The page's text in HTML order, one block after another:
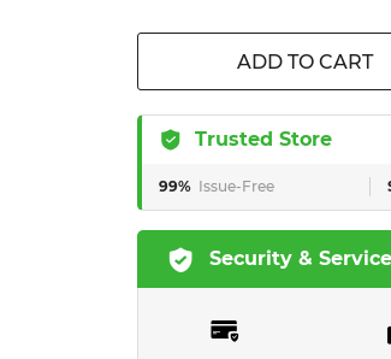
ADD TO CART
Trusted Store
99% Issue-Free
Security & Service